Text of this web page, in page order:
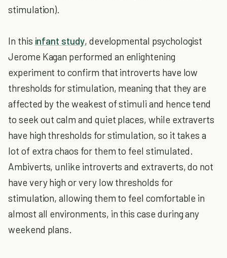
stimulation).
In this infant study, developmental psychologist
Jerome Kagan performed an enlightening
experiment to confirm that introverts have low
thresholds for stimulation, meaning that they are
affected by the weakest of stimuli and hence tend
to seek out calm and quiet places, while extraverts
have high thresholds for stimulation, so it takes a
lot of extra chaos for them to feel stimulated.
Ambiverts, unlike introverts and extraverts, do not
have very high or very low thresholds for
stimulation, allowing them to feel comfortable in
almost all environments, in this case during any
weekend plans.